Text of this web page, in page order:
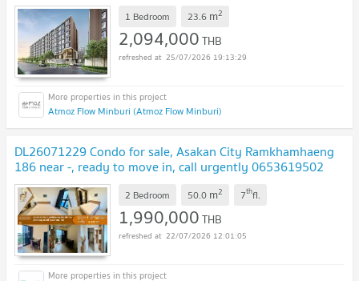
1 Bedroom 23.6 m2
2,094,000THB
25/07/2026 19:13:29
Atmoz Flow Minburi (Atmoz Flow Minburi)
DL26071229 Condo for sale, Asakan City Ramkhamhaeng
186 near -, ready to move in, call urgently 0653619502
LineID @952jdxxk
2 Bedroom 50.0 m2 7thfl.
1,990,000THB
22/07/2026 12:01:05